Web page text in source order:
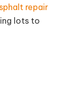
repair
lots to